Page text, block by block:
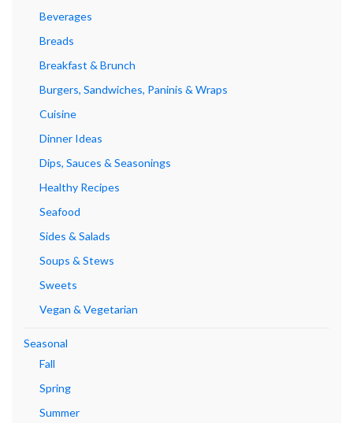
Beverages
Breads
Breakfast & Brunch
Burgers, Sandwiches, Paninis & Wraps
Cuisine
Dinner Ideas
Dips, Sauces & Seasonings
Healthy Recipes
Seafood
Sides & Salads
Soups & Stews
Sweets
Vegan & Vegetarian
Seasonal
Fall
Spring
Summer